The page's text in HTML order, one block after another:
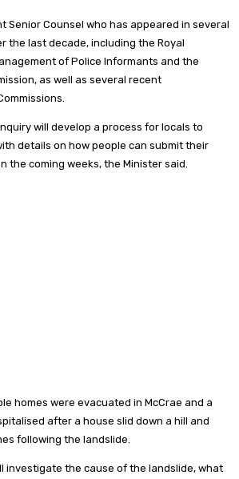
Senior Counsel who has appeared in several
the last decade, including the Royal
of Police Informants and the
as well as several recent
will develop a process for locals to
details on how people can submit their
the coming weeks, the Minister said.
homes were evacuated in McCrae and a
after a house slid down a hill and
following the landslide.
investigate the cause of the landslide, what